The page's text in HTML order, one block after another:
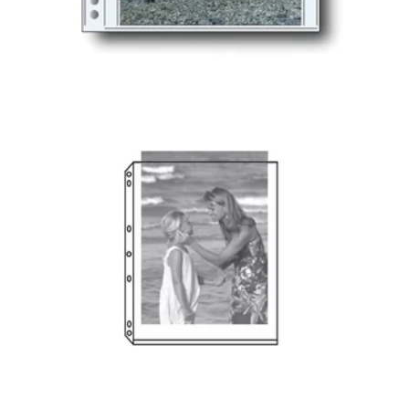
PRINT FILE®
POLYPROPYLENE
ALBUM PAGES